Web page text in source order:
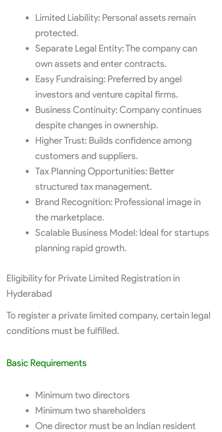
Limited Liability: Personal assets remain
protected.
Separate Legal Entity: The company can
own assets and enter contracts.
Easy Fundraising: Preferred by angel
investors and venture capital firms.
Business Continuity: Company continues
despite changes in ownership.
Higher Trust: Builds confidence among
customers and suppliers.
Tax Planning Opportunities: Better
structured tax management.
Brand Recognition: Professional image in
the marketplace.
Scalable Business Model: Ideal for startups
planning rapid growth.
Eligibility for Private Limited Registration in
Hyderabad
To register a private limited company, certain legal
conditions must be fulfilled.
Basic Requirements
Minimum two directors
Minimum two shareholders
One director must be an Indian resident